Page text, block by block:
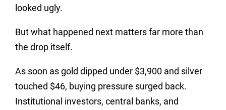
looked ugly.
But what happened next matters far more than
the drop itself.
As soon as gold dipped under $3,900 and silver
touched $46, buying pressure surged back.
Institutional investors, central banks, and